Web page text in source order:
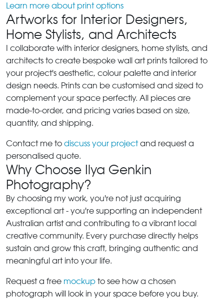
Learn more about print options
Artworks for Interior Designers,
Home Stylists, and Architects
I collaborate with interior designers, home stylists, and
architects to create bespoke wall art prints tailored to
your project's aesthetic, colour palette and interior
design needs. Prints can be customised and sized to
complement your space perfectly. All pieces are
made-to-order, and pricing varies based on size,
quantity, and shipping.
Contact me to discuss your projectand request a
personalised quote.
Why Choose Ilya Genkin
Photography?
By choosing my work, you're not just acquiring
exceptional art - you're supporting an independent
Australian artist and contributing to a vibrant local
creative community. Every purchase directly helps
sustain and grow this craft, bringing authentic and
meaningful art into your life.
Request a free mockup to see how a chosen
photograph will look in your space before you buy.